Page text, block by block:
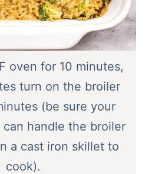
oven for 10 minutes,
turn on the broiler
(be sure your
can handle the broiler
a cast iron skillet to
cook).